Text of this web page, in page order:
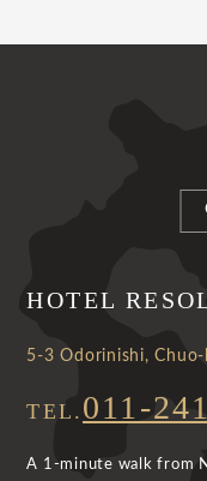
HOTEL
5-3 Odorinishi,
TEL. 011-
A 1-minute walk from